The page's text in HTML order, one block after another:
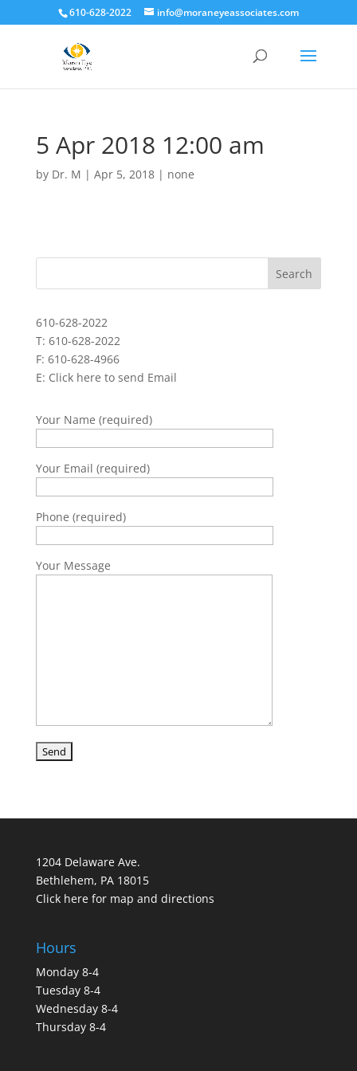
610-628-2022 info@moraneyeassociates.com
5 Apr 2018 12:00 am
by Dr. M | Apr 5, 2018| none
610-628-2022
T: 610-628-2022
F: 610-628-4966
E: Click here to send Email
Your Name (required)
Your Email (required)
Phone (required)
Your Message
1204 Delaware Ave.
Bethlehem, PA 18015
Click here for map and directions
Hours
Monday 8-4
Tuesday 8-4
Wednesday 8-4
Thursday 8-4